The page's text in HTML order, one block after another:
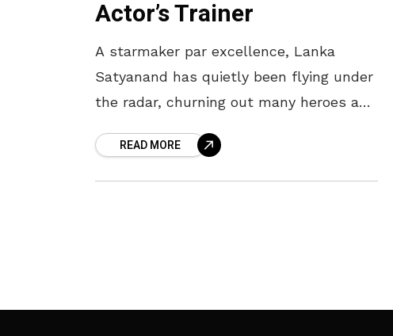
Actor’s Trainer
A starmaker par excellence, Lanka
Satyanand has quietly been flying under
the radar, churning out many heroes and
themselves in tinsel town. Team
READ MORE